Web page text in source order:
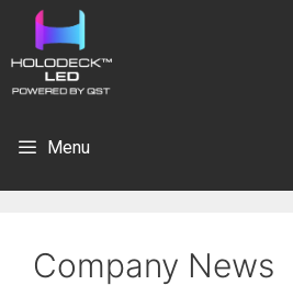
Menu
Company News